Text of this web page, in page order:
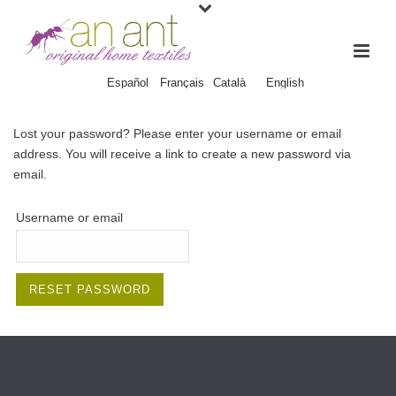
English
Català
Français
Español
Lost your password? Please enter your username or email
address. You will receive a link to create a new password via
email.
Username or email